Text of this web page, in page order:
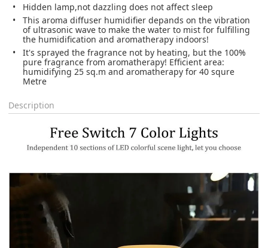
Hidden lamp,not dazzling does not affect sleep
This aroma diffuser humidifier depands on the vibration
of ultrasonic wave to make the water to mist for fulfilling
the humidification and aromatherapy indoors!
It's sprayed the fragrance not by heating, but the 100%
pure fragrance from aromatherapy! Efficient area:
humidifying 25 sq.m and aromatherapy for 40 squre
Metre
Description